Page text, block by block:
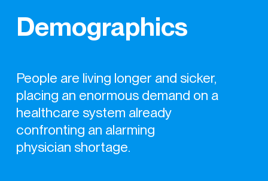
Demographics
People are living longer and sicker,
placing an enormous demand on a
healthcare system already
confronting an alarming
physician shortage.